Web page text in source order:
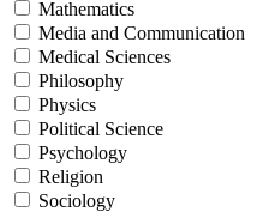
Mathematics
Media and Communication
Medical Sciences
Philosophy
Physics
Political Science
Psychology
Religion
Sociology